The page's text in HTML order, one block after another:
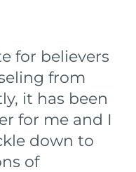
for believers
from
it has been
for me and I
down to
of